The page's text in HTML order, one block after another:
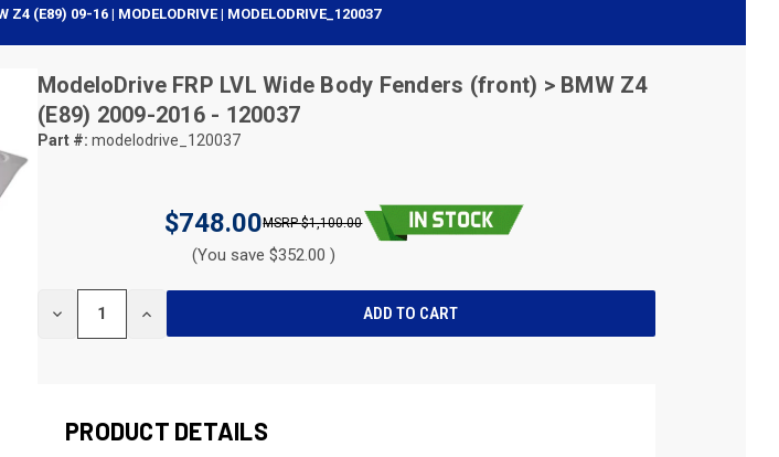
Z4 (E89) 09-16 | MODELODRIVE | MODELODRIVE_120037
ModeloDrive FRP LVL Wide Body Fenders (front) > BMW Z4
(E89) 2009-2016 - 120037
Part #: modelodrive_120037
$748.00 $1,100.00
(You save $352.00 )
DECREASE INCREASE
PRODUCT DETAILS